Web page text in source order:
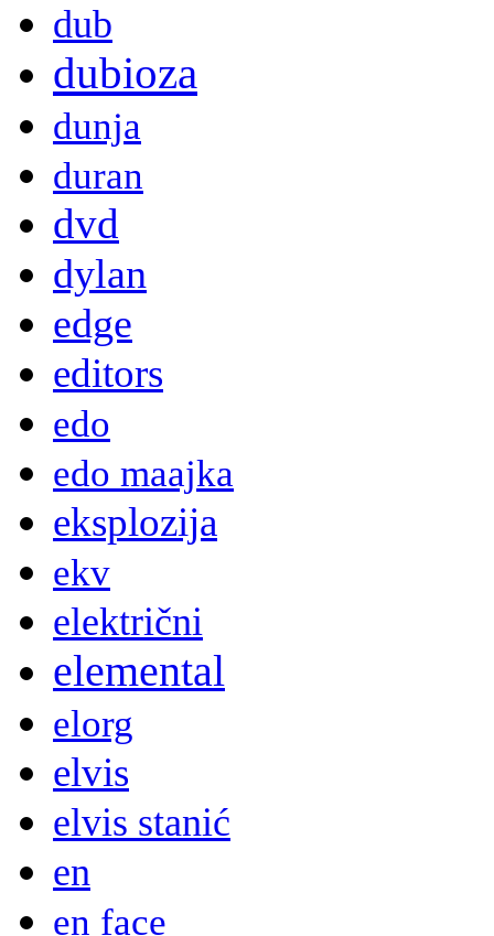
dub
dubioza
dunja
duran
dvd
dylan
edge
editors
edo
edo maajka
eksplozija
ekv
električni
elemental
elorg
elvis
elvis stanić
en
en face